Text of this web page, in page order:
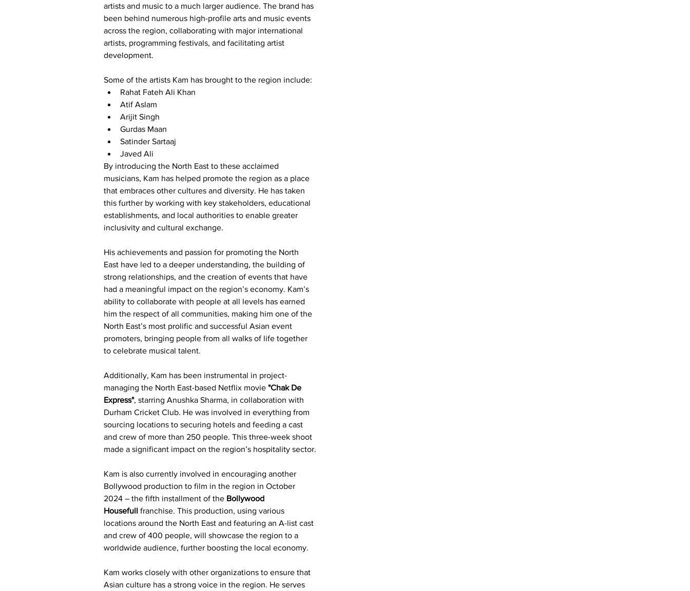
artists and music to a much larger audience. The brand has
been behind numerous high-profile arts and music events
across the region, collaborating with major international
artists, programming festivals, and facilitating artist
development.
Some of the artists Kam has brought to the region include:
Rahat Fateh Ali Khan
Atif Aslam
Arijit Singh
Gurdas Maan
Satinder Sartaaj
Javed Ali
By introducing the North East to these acclaimed
musicians, Kam has helped promote the region as a place
that embraces other cultures and diversity. He has taken
this further by working with key stakeholders, educational
establishments, and local authorities to enable greater
inclusivity and cultural exchange.
His achievements and passion for promoting the North
East have led to a deeper understanding, the building of
strong relationships, and the creation of events that have
had a meaningful impact on the region’s economy. Kam’s
ability to collaborate with people at all levels has earned
him the respect of all communities, making him one of the
North East’s most prolific and successful Asian event
promoters, bringing people from all walks of life together
to celebrate musical talent.
Additionally, Kam has been instrumental in project-
managing the North East-based Netflix movie "Chak De
Express", starring Anushka Sharma, in collaboration with
Durham Cricket Club. He was involved in everything from
sourcing locations to securing hotels and feeding a cast
and crew of more than 250 people. This three-week shoot
made a significant impact on the region’s hospitality sector.
Kam is also currently involved in encouraging another
Bollywood production to film in the region in October
2024 – the fifth installment of the Bollywood
Housefull franchise. This production, using various
locations around the North East and featuring an A-list cast
and crew of 400 people, will showcase the region to a
worldwide audience, further boosting the local economy.
Kam works closely with other organizations to ensure that
Asian culture has a strong voice in the region. He serves